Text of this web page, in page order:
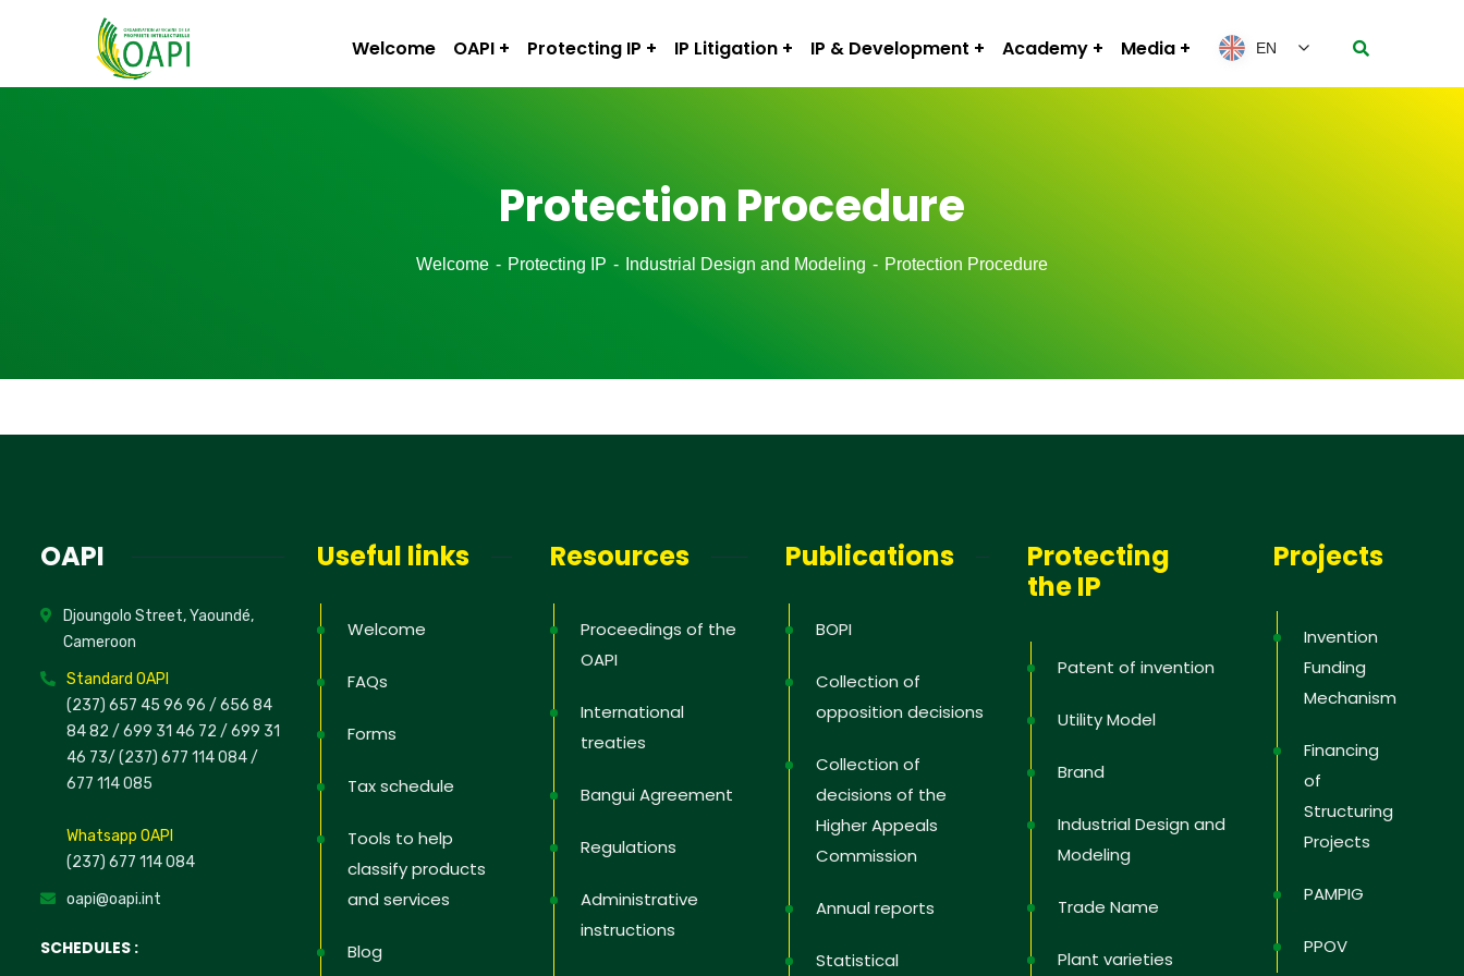
Welcome OAPI Protecting IP IP Litigation IP & Development Academy Media EN
Protection Procedure
Welcome Protecting IP Industrial Design and Modeling Protection Procedure
OAPI
Djoungolo Street, Yaoundé,
Cameroon
Standard OAPI
(237) 657 45 96 96 / 656 84
84 82 / 699 31 46 72 / 699 31
46 73/ (237) 677 114 084 /
677 114 085
Whatsapp OAPI
(237) 677 114 084
oapi@oapi.int
SCHEDULES :
Useful links
Welcome
FAQs
Forms
Tax schedule
Tools to help
classify products
and services
Blog
Resources
Proceedings of the
OAPI
International
treaties
Bangui Agreement
Regulations
Administrative
instructions
Publications
BOPI
Collection of
opposition decisions
Collection of
decisions of the
Higher Appeals
Commission
Annual reports
Statistical
Protecting
the IP
Patent of invention
Utility Model
Brand
Industrial Design and
Modeling
Trade Name
Plant varieties
Projects
Invention
Funding
Mechanism
Financing
of
Structuring
Projects
PAMPIG
PPOV
Newsletter
offers; IP news in the States, tips to protect and
No, thank you